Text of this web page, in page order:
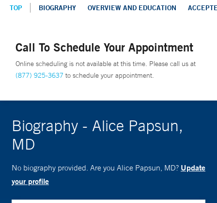
TOP BIOGRAPHY OVERVIEW AND EDUCATION
Call To Schedule Your Appointment
Online scheduling is not available at this time. Please call us at
(877) 925-3637 to schedule your appointment.
Biography - Alice Papsun,
MD
No biography provided. Are you Alice Papsun, MD? Update
your profile